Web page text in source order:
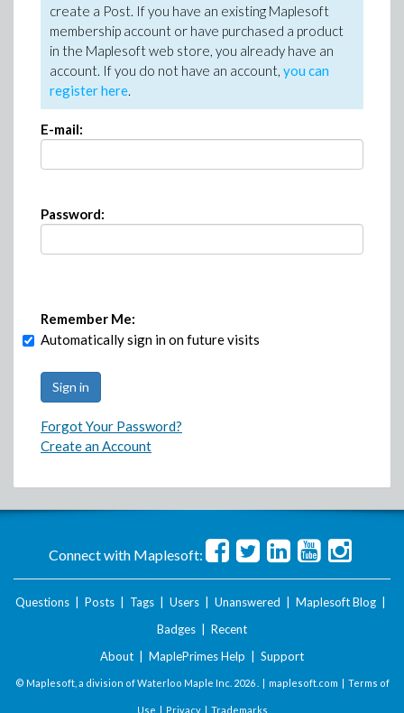
create a Post. If you have an existing Maplesoft
membership account or have purchased a product
in the Maplesoft web store, you already have an
account. If you do not have an account, you can
register here.
E-mail:
Password:
Remember Me:
Automatically sign in on future visits
Forgot Your Password?
Create an Account
Connect with Maplesoft:
Questions Posts Tags Users Unanswered Maplesoft Blog
Badges
Recent
About
MaplePrimes Help Support
© Maplesoft, a division of Waterloo Maple Inc. 2026 . | maplesoft.com | Terms of
Use | Privacy| Trademarks